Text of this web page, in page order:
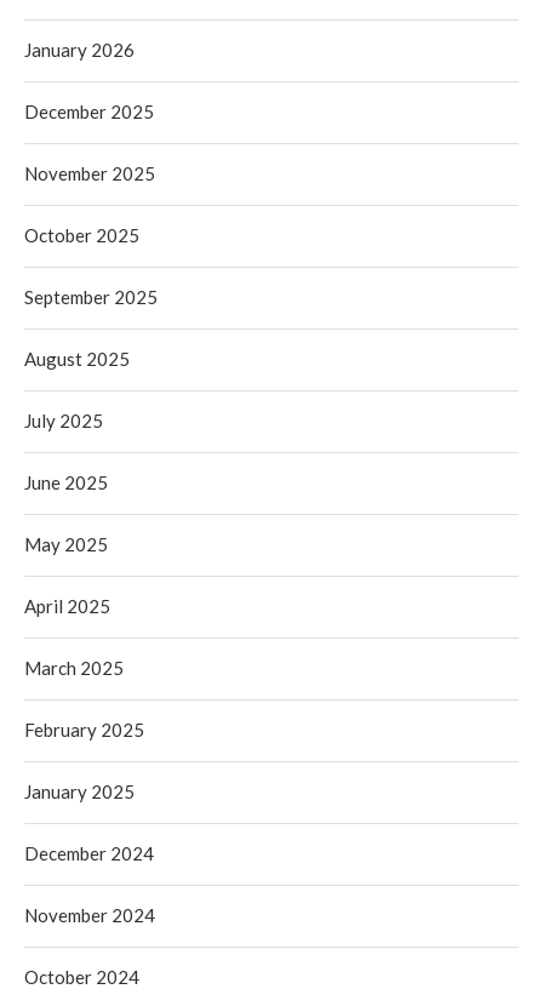
January 2026
December 2025
November 2025
October 2025
September 2025
August 2025
July 2025
June 2025
May 2025
April 2025
March 2025
February 2025
January 2025
December 2024
November 2024
October 2024